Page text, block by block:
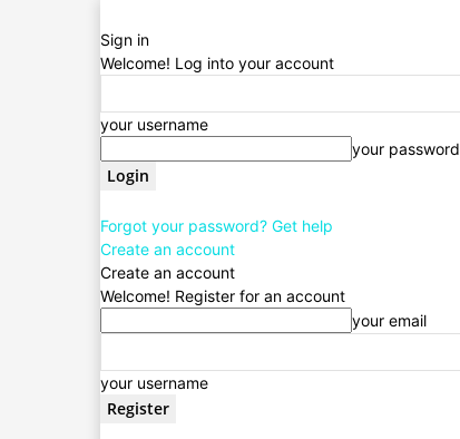
Sign in
Welcome! Log into your account
your username
your password
Forgot your password? Get help
Create an account
Create an account
Welcome! Register for an account
your email
your username